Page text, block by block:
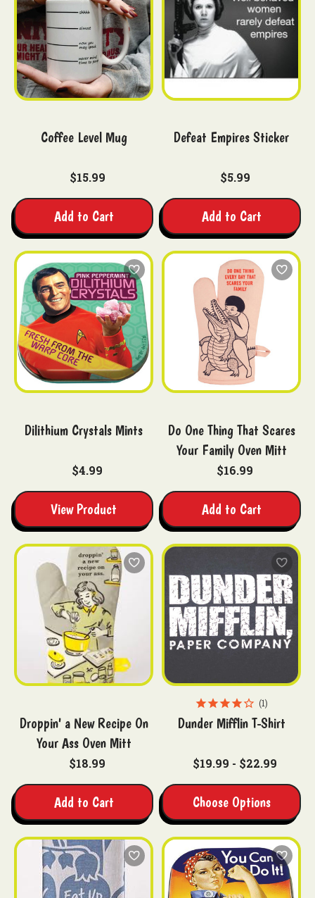
Coffee Level Mug
$15.99
Add to Cart
Defeat Empires Sticker
$5.99
Add to Cart
Dilithium Crystals Mints
$4.99
View Product
Do One Thing That Scares
Your Family Oven Mitt
$16.99
Add to Cart
Droppin' a New Recipe On
Your Ass Oven Mitt
$18.99
Add to Cart
1
Dunder Mifflin T-Shirt
$19.99 - $22.99
Choose Options